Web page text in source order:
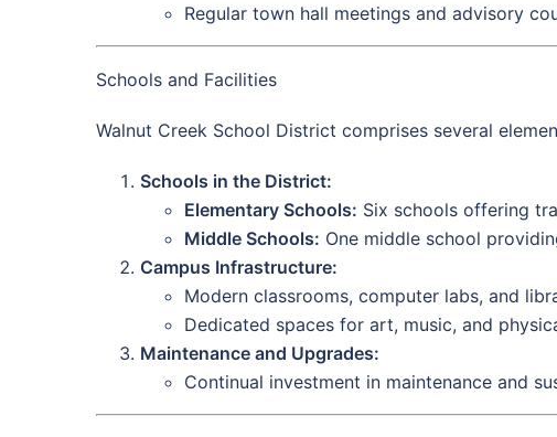
Regular town hall meetings and advisory
Schools and Facilities
Walnut Creek School District comprises several
Schools in the District:
Elementary Schools: Six schools offering
Middle Schools: One middle school
Campus Infrastructure:
Modern classrooms, computer labs, and
Dedicated spaces for art, music, and
Maintenance and Upgrades:
Continual investment in maintenance and